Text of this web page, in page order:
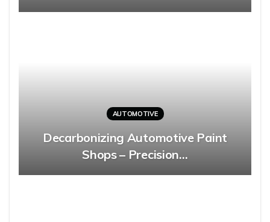
AUTOMOTIVE
Decarbonizing Automotive Paint
Shops – Precision…